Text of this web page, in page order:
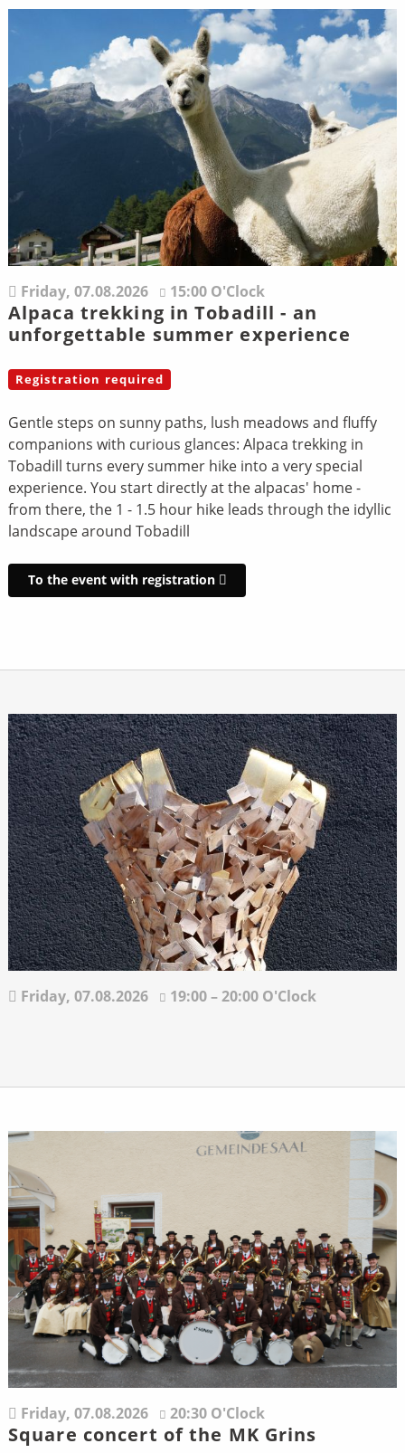
Friday, 07.08.2026 15:00 O'Clock
Alpaca trekking in Tobadill - an
unforgettable summer experience
Registration required
Gentle steps on sunny paths, lush meadows and fluffy
companions with curious glances: Alpaca trekking in
Tobadill turns every summer hike into a very special
experience. You start directly at the alpacas' home -
from there, the 1 - 1.5 hour hike leads through the idyllic
landscape around Tobadill
To the event with registration
Friday, 07.08.2026 19:00 – 20:00 O'Clock
Friday, 07.08.2026 20:30 O'Clock
Square concert of the MK Grins